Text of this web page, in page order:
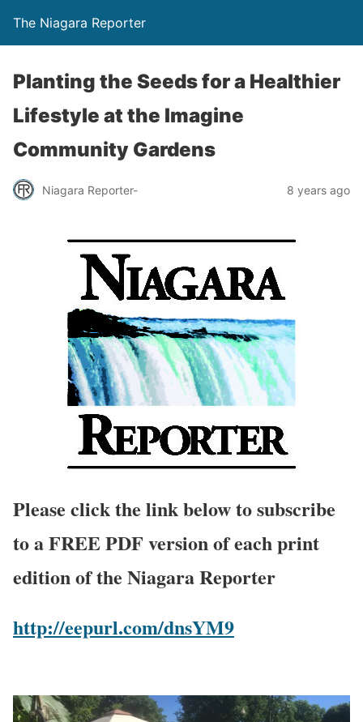
The Niagara Reporter
Planting the Seeds for a Healthier
Lifestyle at the Imagine
Community Gardens
Niagara Reporter- 8 years ago
Please click the link below to subscribe
to a FREE PDF version of each print
edition of the Niagara Reporter
http://eepurl.com/dnsYM9